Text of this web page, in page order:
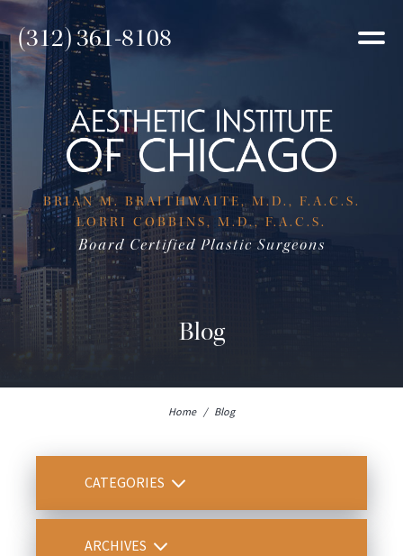
(312) 361-8108
BRIAN M. BRAITHWAITE, M.D., F.A.C.S.
LORRI COBBINS, M.D., F.A.C.S.
Board Certified Plastic Surgeons
Blog
Home / Blog
CATEGORIES
ARCHIVES